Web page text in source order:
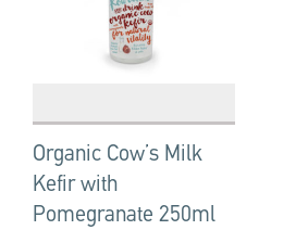
Organic Cow’s Milk
Kefir with
Pomegranate 250ml